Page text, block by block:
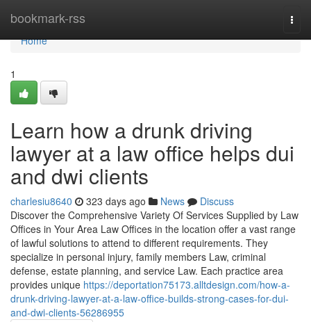
bookmark-rss
Home
Home
1
Learn how a drunk driving
lawyer at a law office helps dui
and dwi clients
charlesiu8640 323 days ago News
Discuss
Discover the Comprehensive Variety Of Services Supplied by Law
Offices in Your Area Law Offices in the location offer a vast range
of lawful solutions to attend to different requirements. They
specialize in personal injury, family members Law, criminal
defense, estate planning, and service Law. Each practice area
provides unique https://deportation75173.alltdesign.com/how-a-
drunk-driving-lawyer-at-a-law-office-builds-strong-cases-for-dui-
and-dwi-clients-56286955